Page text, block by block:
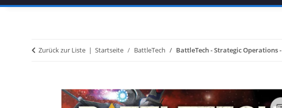
Zurück zur Liste Startseite BattleTech BattleTech - Strategic Operations